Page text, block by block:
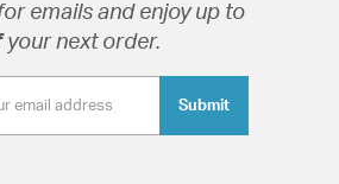
emails and enjoy up to
your next order.
Submit